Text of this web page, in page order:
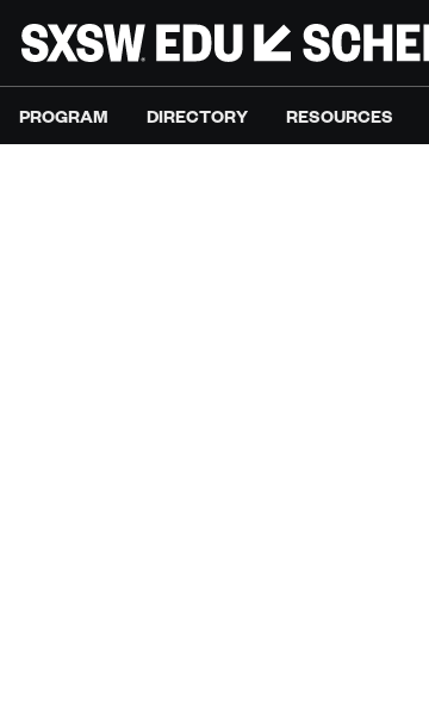
PROGRAM DIRECTORY RESOURCES